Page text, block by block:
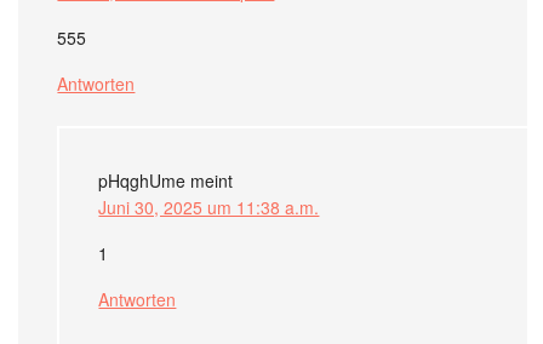
555
Antworten
pHqghUme meint
Juni 30, 2025 um 11:38 a.m.
1
Antworten